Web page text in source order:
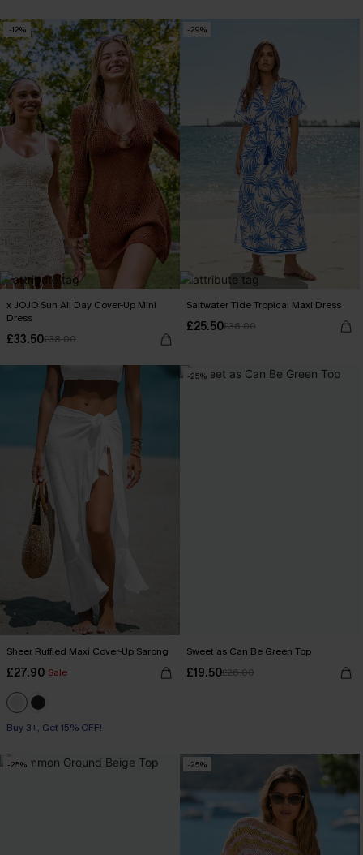
-12%
x JOJO Sun All Day Cover-Up Mini
Dress
£33.50£38.00
-29%
Saltwater Tide Tropical Maxi Dress
£25.50£36.00
Sheer Ruffled Maxi Cover-Up Sarong
£27.90 Sale
Buy 3+, Get 15% OFF!
-25%
Sweet as Can Be Green Top
£19.50£26.00
-25% -25%